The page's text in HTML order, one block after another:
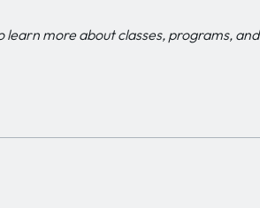
more about classes, programs, and